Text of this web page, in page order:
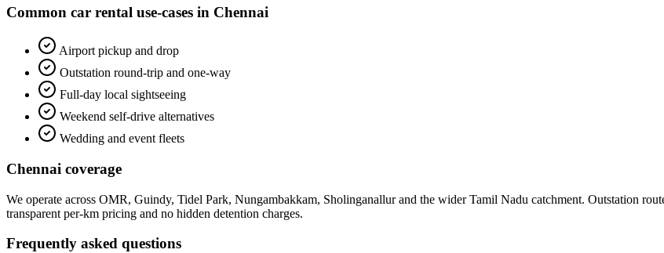
Common car rental use-cases in Chennai
Airport pickup and drop
Outstation round-trip and one-way
Full-day local sightseeing
Weekend self-drive alternatives
Wedding and event fleets
Chennai coverage
We operate across OMR, Guindy, Tidel Park, Nungambakkam, Sholinganallurand the widerTamil Nadu catchment. Outstation
transparent per-km pricing and no hidden detention charges.
Frequently asked questions